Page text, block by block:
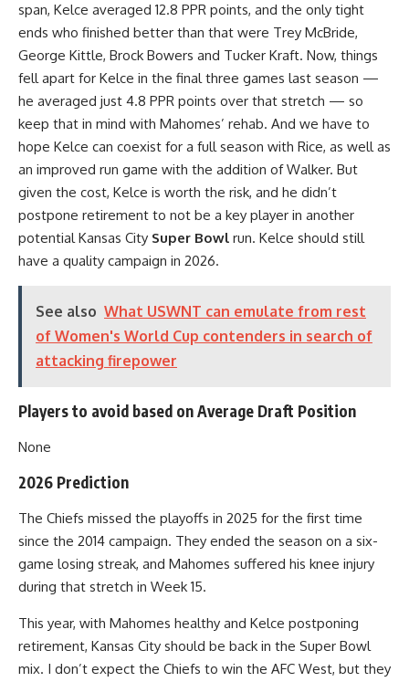
span, Kelce averaged 12.8 PPR points, and the only tight
ends who finished better than that were Trey McBride,
George Kittle, Brock Bowers and Tucker Kraft. Now, things
fell apart for Kelce in the final three games last season —
he averaged just 4.8 PPR points over that stretch — so
keep that in mind with Mahomes’ rehab. And we have to
hope Kelce can coexist for a full season with Rice, as well as
an improved run game with the addition of Walker. But
given the cost, Kelce is worth the risk, and he didn’t
postpone retirement to not be a key player in another
potential Kansas City Super Bowl run. Kelce should still
have a quality campaign in 2026.
See also What USWNT can emulate from rest
of Women's World Cup contenders in search of
attacking firepower
Players to avoid based on Average Draft Position
None
2026 Prediction
The Chiefs missed the playoffs in 2025 for the first time
since the 2014 campaign. They ended the season on a six-
game losing streak, and Mahomes suffered his knee injury
during that stretch in Week 15.
This year, with Mahomes healthy and Kelce postponing
retirement, Kansas City should be back in the Super Bowl
mix. I don’t expect the Chiefs to win the AFC West, but they